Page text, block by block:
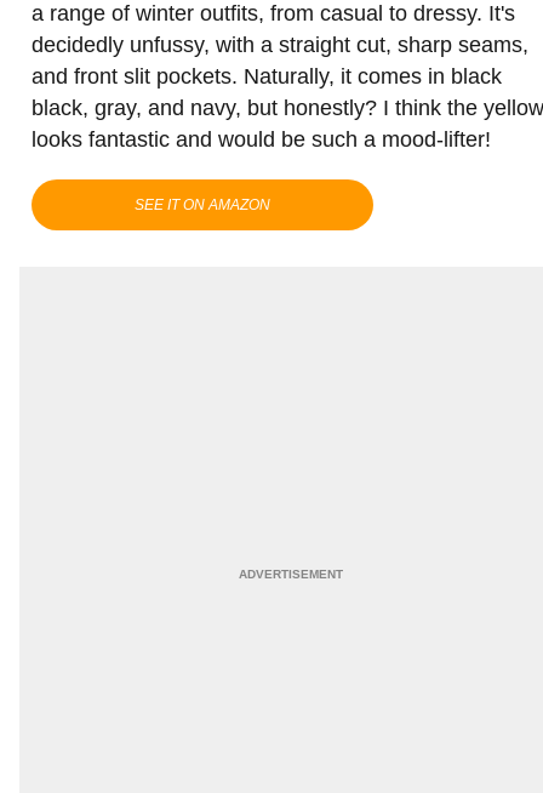
a range of winter outfits, from casual to dressy. It's
decidedly unfussy, with a straight cut, sharp seams,
and front slit pockets. Naturally, it comes in black
black, gray, and navy, but honestly? I think the yellow
looks fantastic and would be such a mood-lifter!